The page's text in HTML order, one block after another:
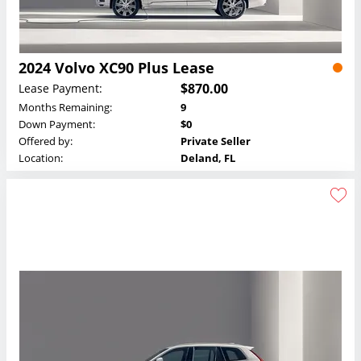
2024 Volvo XC90 Plus Lease
Lease Payment: $870.00
Months Remaining:
9
Down Payment:
$0
Offered by:
Private Seller
Location:
Deland, FL